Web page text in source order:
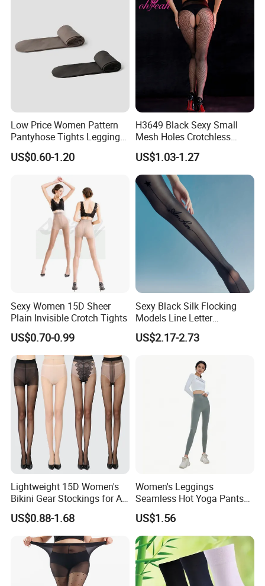
Low Price Women Pattern
Pantyhose Tights Leggings
Stockings Socks
US$0.60-1.20
H3649 Black Sexy Small
Mesh Holes Crotchless
Pantyhose
US$1.03-1.27
Sexy Women 15D Sheer
Plain Invisible Crotch Tights
US$0.70-0.99
Sexy Black Silk Flocking
Models Line Letter
Stockings Girl Socks
Pantyhose
US$2.17-2.73
Lightweight 15D Women's
Bikini Gear Stockings for All-
Day Wear
US$0.88-1.68
Women's Leggings
Seamless Hot Yoga Pants
High Waist Fitness Workout
Running Tights
US$1.56